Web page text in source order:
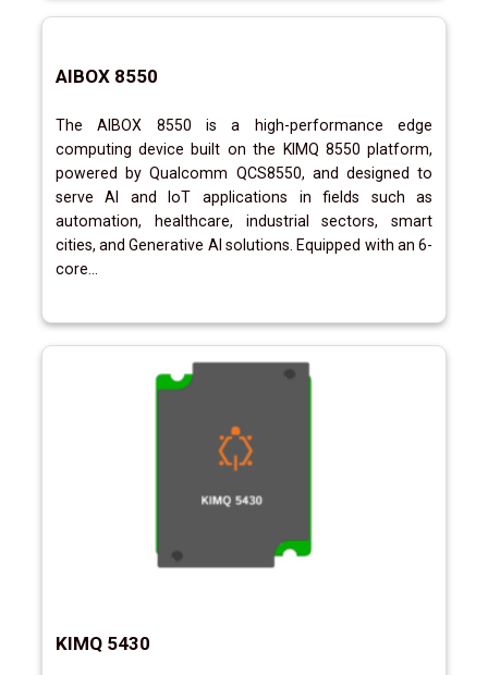
AIBOX 8550
The AIBOX 8550 is a high-performance edge
computing device built on the KIMQ 8550 platform,
powered by Qualcomm QCS8550, and designed to
serve AI and IoT applications in fields such as
automation, healthcare, industrial sectors, smart
cities, and Generative AI solutions. Equipped with an 6-
core...
KIMQ 5430